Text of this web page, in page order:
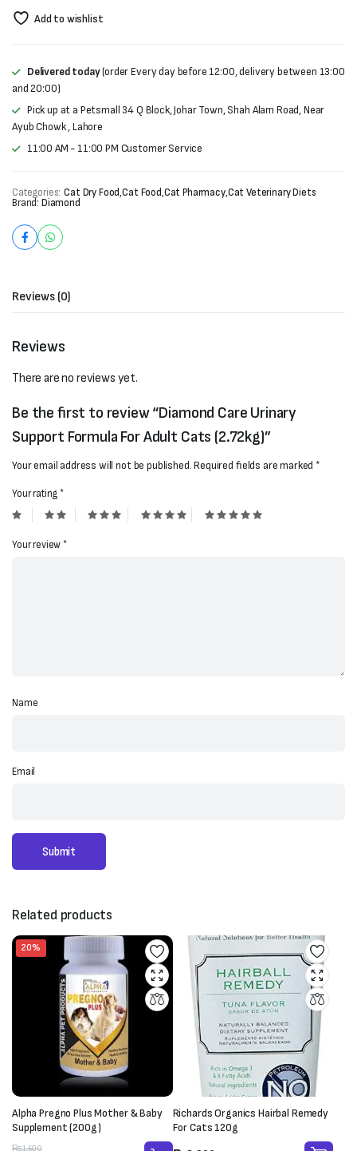
₨8,000.
₨7,800.
Add to wishlist
Delivered today(order Every day before 12:00, delivery between 13:00
and 20:00)
Pick up at a Petsmall 34 Q Block, Johar Town, Shah Alam Road, Near
Ayub Chowk , Lahore
11:00 AM - 11:00 PM Customer Service
Categories: Cat Dry Food,Cat Food,Cat Pharmacy,Cat Veterinary Diets
Brand: Diamond
Reviews (0)
Reviews
There are no reviews yet.
Be the first to review “Diamond Care Urinary
Support Formula For Adult Cats (2.72kg)”
Your email address will not be published.Required fields are marked *
Your rating*
Your review*
Name
Email
Related products
20%
Alpha Pregno Plus Mother & Baby
Supplement (200g)
₨1,500
Richards Organics Hairbal Remedy
For Cats 120g